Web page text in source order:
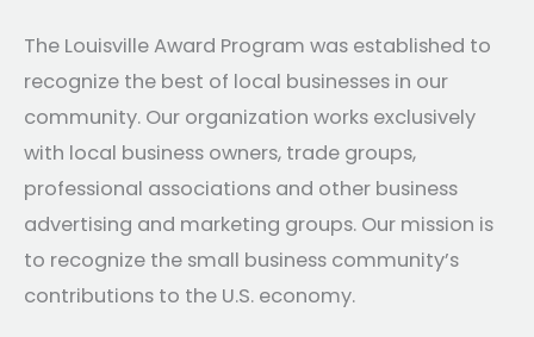
The Louisville Award Program was established to
recognize the best of local businesses in our
community. Our organization works exclusively
with local business owners, trade groups,
professional associations and other business
advertising and marketing groups. Our mission is
to recognize the small business community’s
contributions to the U.S. economy.